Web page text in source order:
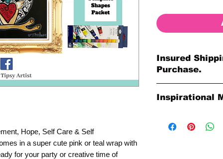
Hope, Self Care & Self
in a super cute pink or teal wrap with
for your party or creative time of
Insured
Purchase.
your purchase. All
Inspirational
Paintings by Tipsy